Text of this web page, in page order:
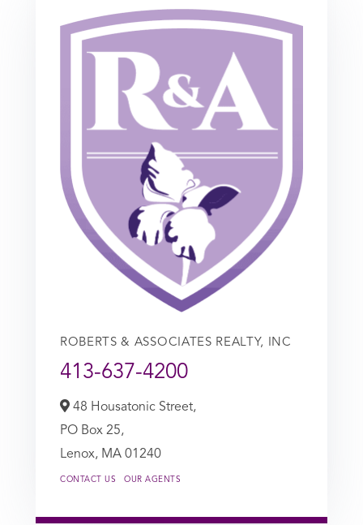
ROBERTS & ASSOCIATES REALTY, INC
413-637-4200
48 Housatonic Street,
PO Box 25,
Lenox, MA 01240
CONTACT US OUR AGENTS